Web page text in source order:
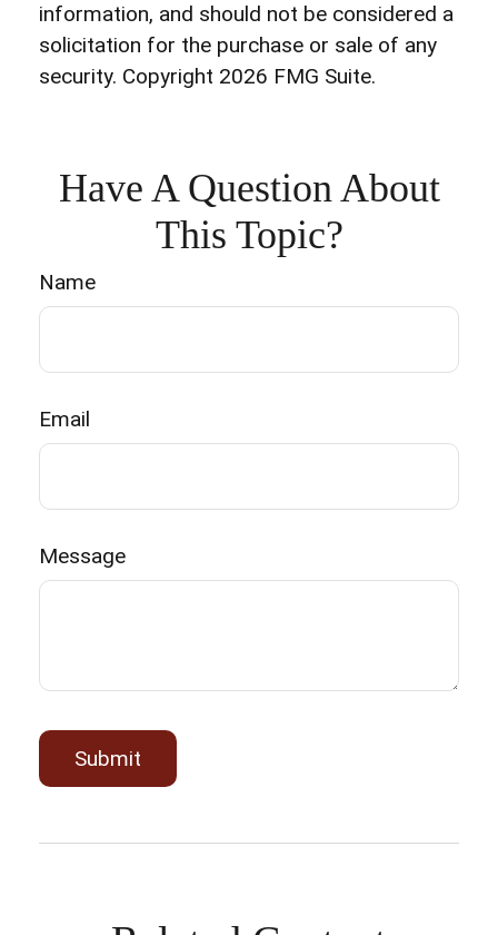
information, and should not be considered a
solicitation for the purchase or sale of any
security. Copyright 2026 FMG Suite.
Have A Question About
This Topic?
Name
Email
Message